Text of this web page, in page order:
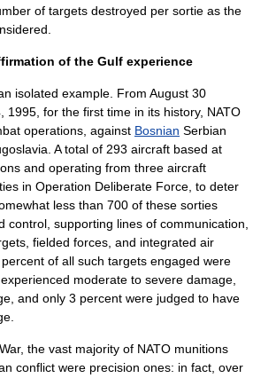
of targets destroyed per sortie as the
of the Gulf experience
isolated example. From August 30
1995, for the first time in its history, NATO
operations, against Bosnian Serbian
. A total of 293 aircraft based at
and operating from three aircraft
in Operation Deliberate Force , to deter
less than 700 of these sorties
control, supporting lines of communication,
fielded forces, and integrated air
of all such targets engaged were
moderate to severe damage,
and only 3 percent were judged to have
the vast majority of NATO munitions
conflict were precision ones: in fact, over